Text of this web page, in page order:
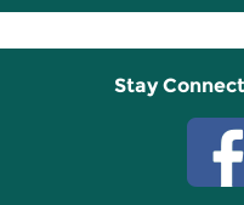
Up
Stay